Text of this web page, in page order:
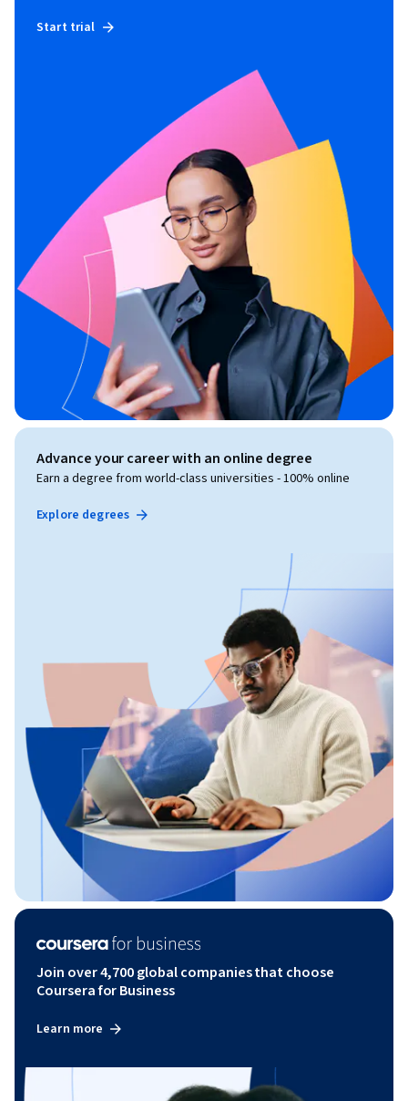
Start trial
Advance your career with an online degree
Earn a degree from world-class universities - 100% online
Explore degrees
Join over 4,700 global companies that choose
Coursera for Business
Learn more